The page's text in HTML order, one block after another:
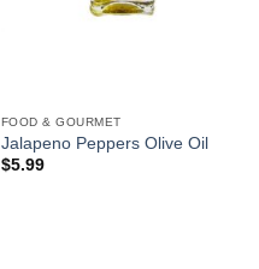
FOOD & GOURMET
Jalapeno Peppers Olive Oil
$5.99